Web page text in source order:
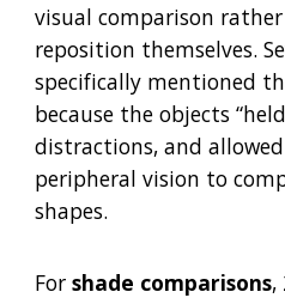
visual comparison
reposition themselves.
specifically mentioned
because the objects
distractions, and
peripheral vision to
shapes.
Forshade comparisons,